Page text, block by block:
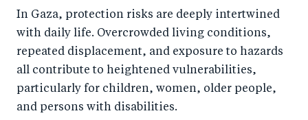
In Gaza, protection risks are deeply intertwined
with daily life. Overcrowded living conditions,
repeated displacement, and exposure to hazards
all contribute to heightened vulnerabilities,
particularly for children, women, older people,
and persons with disabilities.